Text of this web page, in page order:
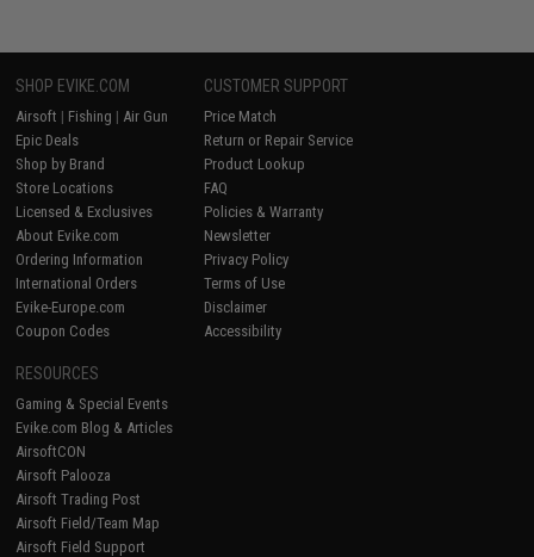
SHOP EVIKE.COM
Airsoft | Fishing | Air Gun
Epic Deals
Shop by Brand
Store Locations
Licensed & Exclusives
About Evike.com
Ordering Information
International Orders
Evike-Europe.com
Coupon Codes
CUSTOMER SUPPORT
Price Match
Return or Repair Service
Product Lookup
FAQ
Policies & Warranty
Newsletter
Privacy Policy
Terms of Use
Disclaimer
Accessibility
RESOURCES
Gaming & Special Events
Evike.com Blog & Articles
AirsoftCON
Airsoft Palooza
Airsoft Trading Post
Airsoft Field/Team Map
Airsoft Field Support